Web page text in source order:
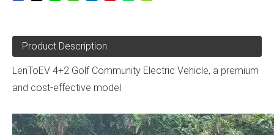
Product Description
LenToEV 4+2 Golf Community Electric Vehicle, a premium
and cost-effective model